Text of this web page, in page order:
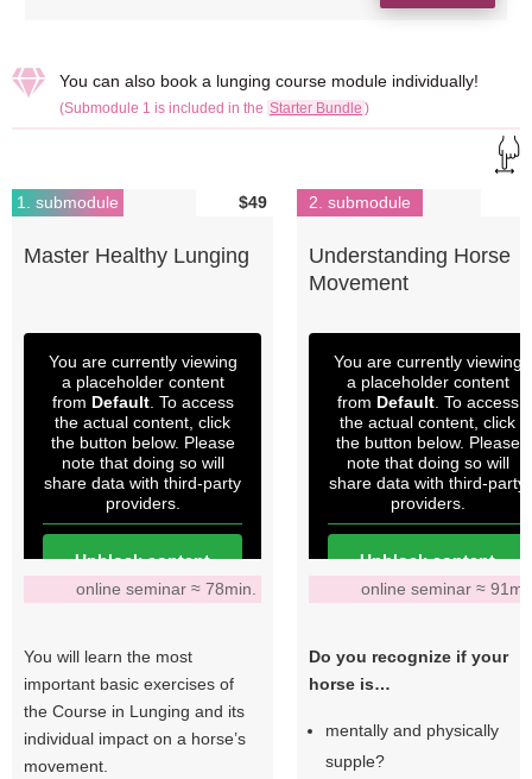
 You can also book a lunging course module individually!
(Submodule 1 is included in the Starter Bundle )
Master Healthy Lunging
1. submodule $49
You are currently viewing
a placeholder content
from Default. To access
the actual content, click
the button below. Please
note that doing so will
share data with third-party
providers.
Unblock content
More Information
online seminar ≈ 78min.
You will learn the most
important basic exercises of
the Course in Lunging and its
individual impact on a horse’s
movement.
Understanding Horse
Movement
2. submodule
You are currently viewing
a placeholder content
from Default. To access
the actual content, click
the button below. Please
note that doing so will
share data with third-party
providers.
Unblock content
More Information
online seminar ≈
Do you recognize if your
horse is…
mentally and physically
supple?